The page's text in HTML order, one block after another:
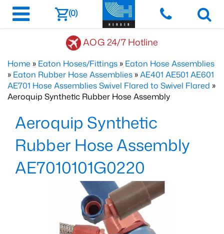
(0)
AOG 24/7 Hotline
Home » Eaton Hoses/Fittings » Eaton Hose Assemblies
» Eaton Rubber Hose Assemblies »AE401 AE501 AE601
AE701 Hose Assemblies Swivel Flared to Swivel Flared »
Aeroquip Synthetic Rubber Hose Assembly
Aeroquip Synthetic
Rubber Hose Assembly
AE7010101G0220